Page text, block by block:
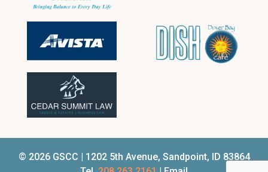
© 2026 GSCC | 1202 5th Avenue, Sandpoint, ID 83864